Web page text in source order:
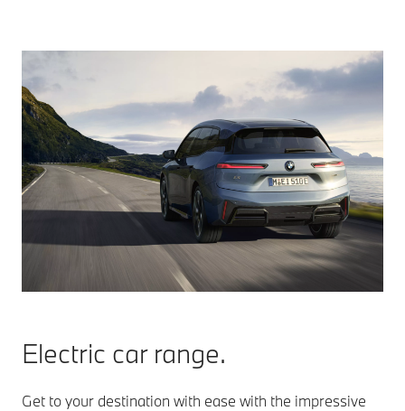
Electric car range.
Get to your destination with ease with the impressive